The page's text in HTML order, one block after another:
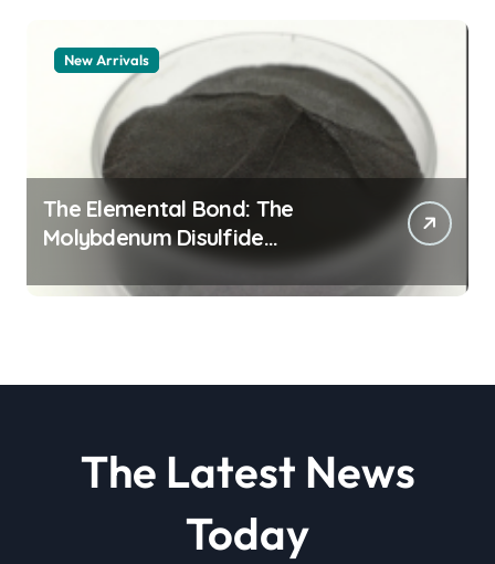
New Arrivals
The Elemental Bond: The
Molybdenum Disulfide
Revolution molybdenum
disulfide powder
The Latest News
Today